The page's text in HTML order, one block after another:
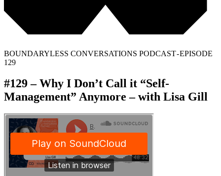
BOUNDARYLESS CONVERSATIONS PODCAST - EPISODE
129
#129 – Why I Don’t Call it “Self-
Management” Anymore – with Lisa Gill